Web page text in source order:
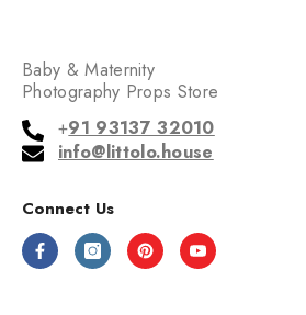
Baby & Maternity
Photography Props Store
+91 93137 32010
info@littolo.house
Connect Us